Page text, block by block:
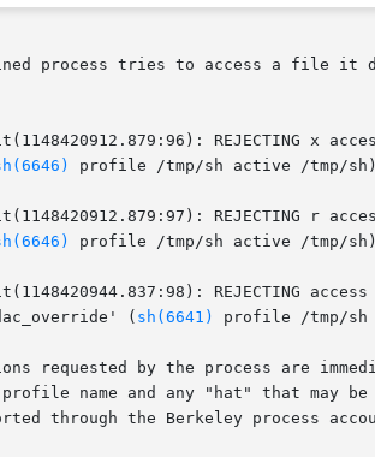
process tries to access a file it
profile /tmp/sh active /tmp/sh)
profile /tmp/sh active /tmp/sh)
(
sh(6641) profile /tmp/sh
requested by the process are
name and any "hat" that may
through the Berkeley process